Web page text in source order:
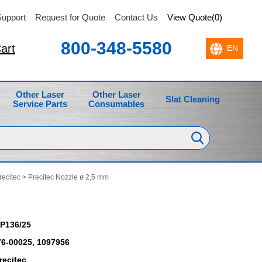
View Quote(0)
Request for Quote Contact Us
800-348-5580
Other Laser
Service Parts
Other Laser
Consumables
Slat Cleaning
> Precitec Nozzle ø 2,5 mm
25
00025, 1097956